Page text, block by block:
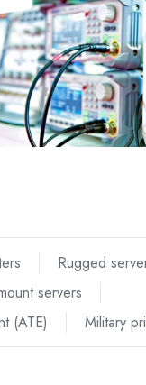
Rugged
servers
(ATE) Military